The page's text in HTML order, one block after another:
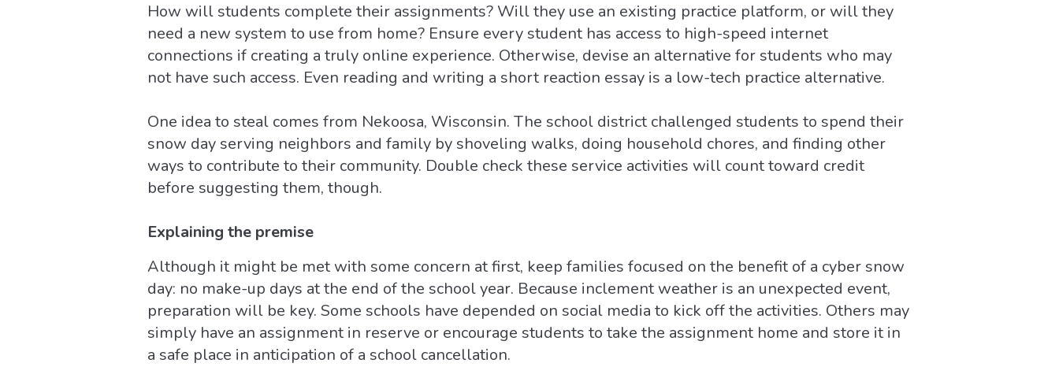
How will students complete their assignments? Will they use an existing practice platform, or will they
need a new system to use from home? Ensure every student has access to high-speed internet
connections if creating a truly online experience. Otherwise, devise an alternative for students who may
not have such access. Even reading and writing a short reaction essay is a low-tech practice alternative.
One idea to steal comes from Nekoosa, Wisconsin. The school district challenged students to spend their
snow day serving neighbors and family by shoveling walks, doing household chores, and finding other
ways to contribute to their community. Double check these service activities will count toward credit
before suggesting them, though.
Explaining the premise
Although it might be met with some concern at first, keep families focused on the benefit of a cyber snow
day: no make-up days at the end of the school year. Because inclement weather is an unexpected event,
preparation will be key. Some schools have depended on social media to kick off the activities. Others may
simply have an assignment in reserve or encourage students to take the assignment home and store it in
a safe place in anticipation of a school cancellation.